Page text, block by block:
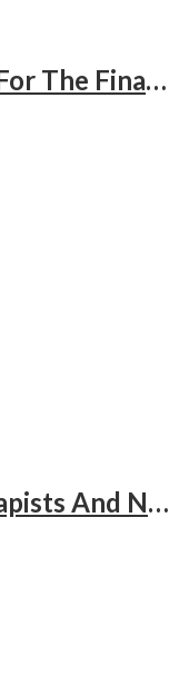
300 Single Best Answers For The Final Frcr Part A
Sociology For Physiotherapists And Nurses